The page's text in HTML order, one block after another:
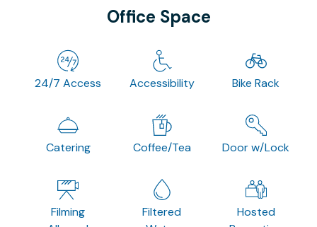
Office Space
24/7 Access Accessibility Bike Rack
Catering Coffee/Tea Door w/Lock
Filming
Filtered
Hosted